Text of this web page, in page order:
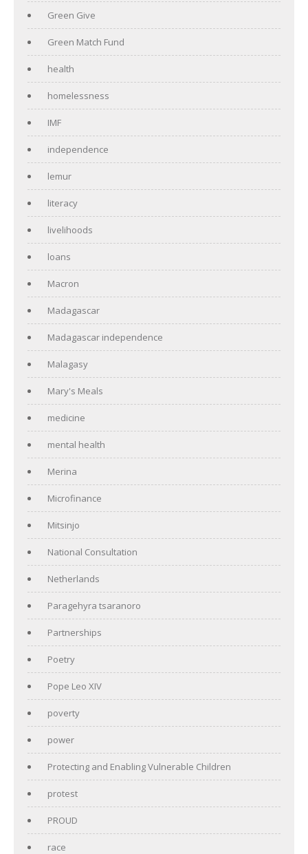
Green Give
Green Match Fund
health
homelessness
IMF
independence
lemur
literacy
livelihoods
loans
Macron
Madagascar
Madagascar independence
Malagasy
Mary's Meals
medicine
mental health
Merina
Microfinance
Mitsinjo
National Consultation
Netherlands
Paragehyra tsaranoro
Partnerships
Poetry
Pope Leo XIV
poverty
power
Protecting and Enabling Vulnerable Children
protest
PROUD
race